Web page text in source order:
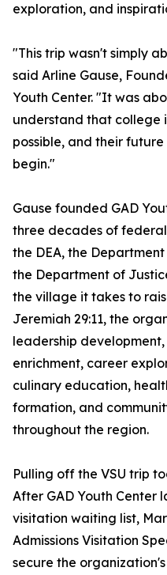
exploration, and
"This trip wasn't simply
said Arline Gause,
Youth Center. "It was
understand that college
possible, and their
begin."
Gause founded GAD
three decades of
the DEA, the
the Department of
the village it takes to
Jeremiah 29:11, the
leadership
enrichment, career
culinary education,
formation, and
throughout the region.
Pulling off the VSU trip
After GAD Youth Center
visitation waiting list,
Admissions Visitation
secure the